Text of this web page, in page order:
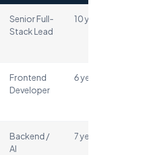
Senior Full-
Stack Lead
10 years
Frontend
Developer
6 years
Backend /
AI
7 years